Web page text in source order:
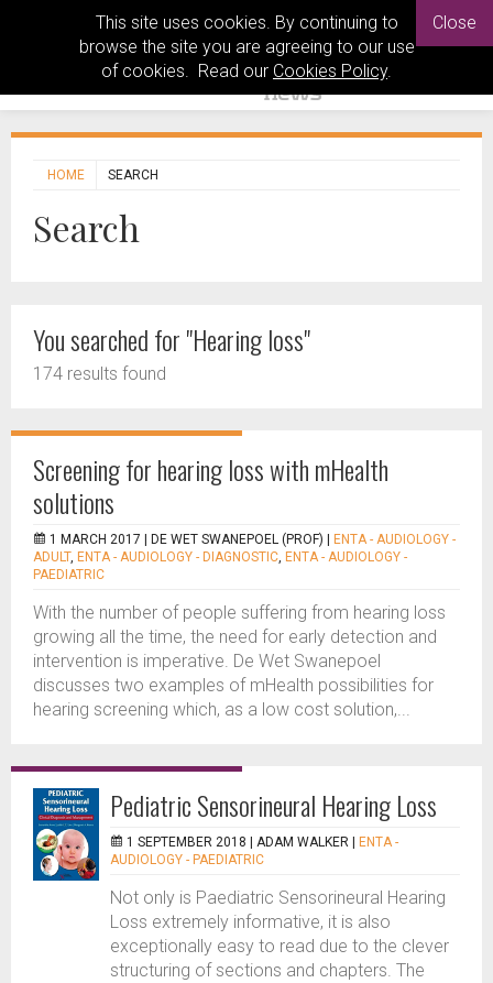
This site uses cookies. By continuing to
browse the site you are agreeing to our use
of cookies. Read our Cookies Policy.
Close
HOME SEARCH
Search
You searched for "Hearing loss"
174 results found
Screening for hearing loss with mHealth
solutions
1 MARCH 2017 | DE WET SWANEPOEL (PROF)
ENTA - AUDIOLOGY -
ADULT, ENTA - AUDIOLOGY - DIAGNOSTIC, ENTA - AUDIOLOGY -
PAEDIATRIC
With the number of people suffering from hearing loss
growing all the time, the need for early detection and
intervention is imperative. De Wet Swanepoel
discusses two examples of mHealth possibilities for
hearing screening which, as a low cost solution,...
Pediatric Sensorineural Hearing Loss
1 SEPTEMBER 2018 | ADAM WALKER
ENTA -
AUDIOLOGY - PAEDIATRIC
Not only is Paediatric Sensorineural Hearing
Loss extremely informative, it is also
exceptionally easy to read due to the clever
structuring of sections and chapters. The